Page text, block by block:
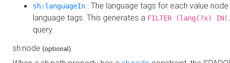
sh:languageIn : The language tags for each value
language tags. This generates a FILTER (lang(?x)
query.
sh:node (optional)